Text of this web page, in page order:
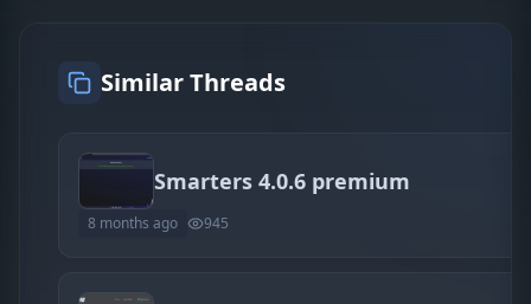
Similar Threads
Smarters 4.0.6 premium
8 months ago 945